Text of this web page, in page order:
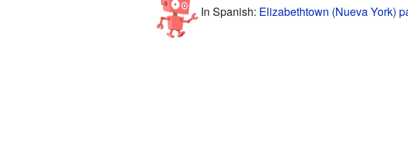
In Spanish: Elizabethtown (Nueva York)